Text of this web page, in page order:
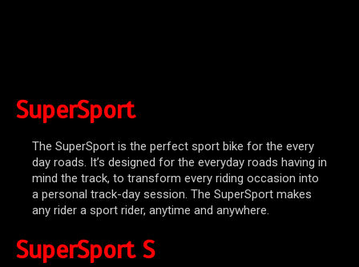
SuperSport
The SuperSport is the perfect sport bike for the every
day roads. It’s designed for the everyday roads having in
mind the track, to transform every riding occasion into
a personal track-day session. The SuperSport makes
any rider a sport rider, anytime and anywhere.
SuperSport S